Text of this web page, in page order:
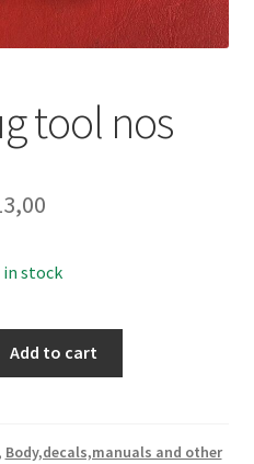
tool nos
in stock
Add to cart
, Body,decals,manuals and other